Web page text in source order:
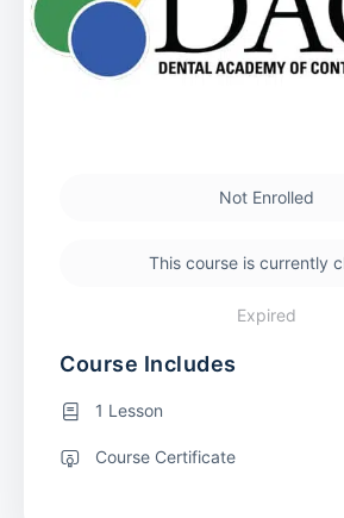
Not Enrolled
This course is currently
Expired
Course Includes
1 Lesson
Course Certificate